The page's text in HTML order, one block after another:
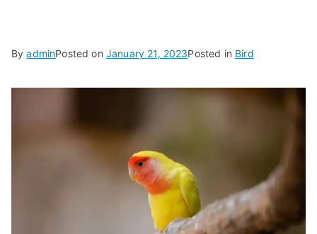
ByadminPosted on January 21, 2023Posted in Bird